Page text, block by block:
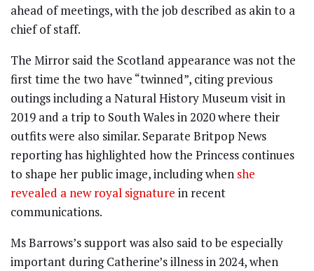
ahead of meetings, with the job described as akin to a
chief of staff.
The Mirror said the Scotland appearance was not the
first time the two have “twinned”, citing previous
outings including a Natural History Museum visit in
2019 and a trip to South Wales in 2020 where their
outfits were also similar. Separate Britpop News
reporting has highlighted how the Princess continues
to shape her public image, including when she
revealed a new royal signature in recent
communications.
Ms Barrows’s support was also said to be especially
important during Catherine’s illness in 2024, when